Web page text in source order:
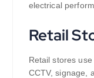
electrical
Retail
Retail stores
CCTV, signage,